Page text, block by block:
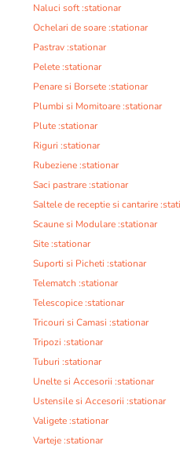
Naluci soft :stationar
Ochelari de soare :stationar
Pastrav :stationar
Pelete :stationar
Penare si Borsete :stationar
Plumbi si Momitoare :stationar
Plute :stationar
Riguri :stationar
Rubeziene :stationar
Saci pastrare :stationar
Saltele de receptie si cantarire
Scaune si Modulare :stationar
Site :stationar
Suporti si Picheti :stationar
Telematch :stationar
Telescopice :stationar
Tricouri si Camasi :stationar
Tripozi :stationar
Tuburi :stationar
Unelte si Accesorii :stationar
Ustensile si Accesorii :stationar
Valigete :stationar
Varteje :stationar